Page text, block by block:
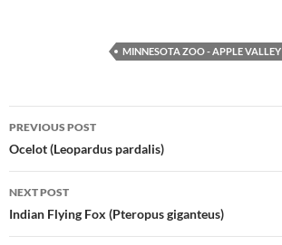
MINNESOTA ZOO - APPLE VALLEY
Post
navigation
PREVIOUS POST
Ocelot (Leopardus pardalis)
NEXT POST
Indian Flying Fox (Pteropus giganteus)